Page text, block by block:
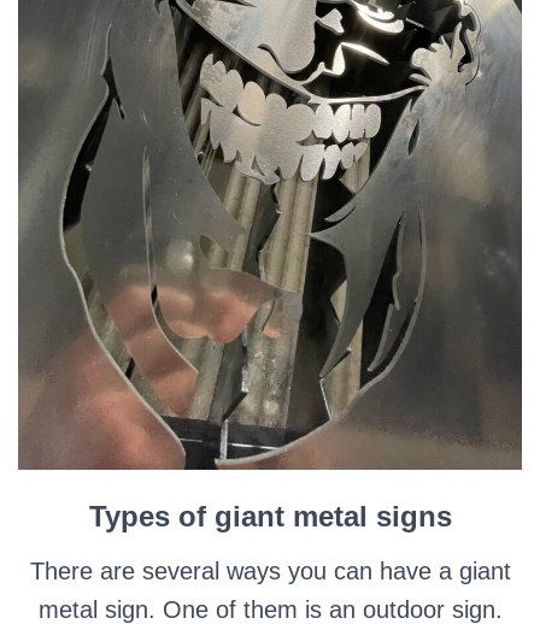
Types of giant metal signs
There are several ways you can have a giant
metal sign. One of them is an outdoor sign.